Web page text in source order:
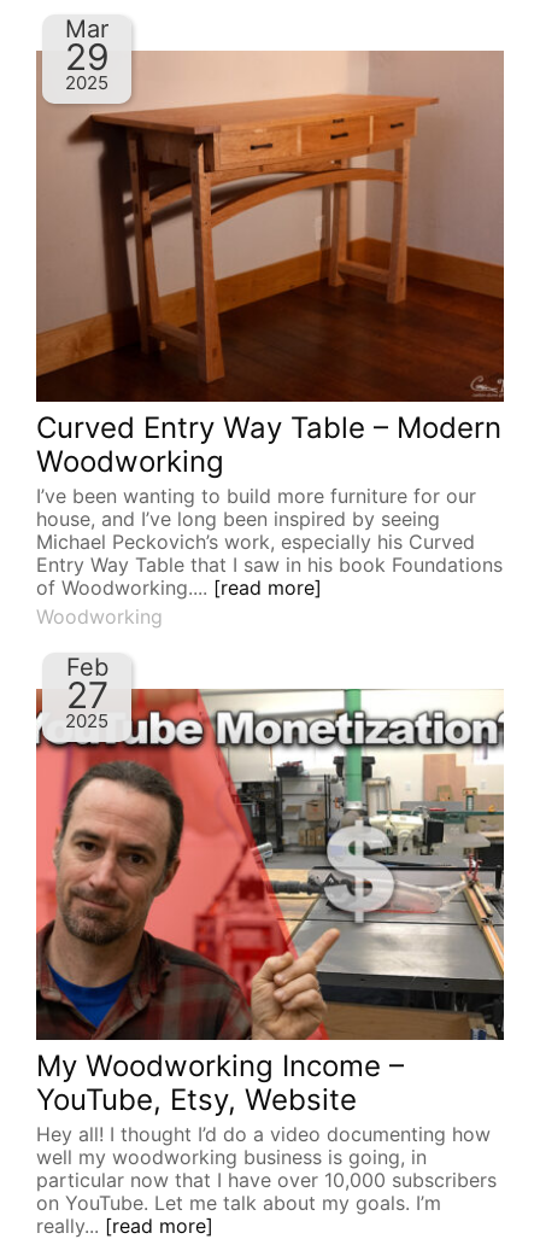
Curved Entry Way Table – Modern
Woodworking
I’ve been wanting to build more furniture for our
house, and I’ve long been inspired by seeing
Michael Peckovich’s work, especially his Curved
Entry Way Table that I saw in his book Foundations
of Woodworking.... [read more]
Woodworking
Mar
29
2025
My Woodworking Income –
YouTube, Etsy, Website
Hey all! I thought I’d do a video documenting how
well my woodworking business is going, in
particular now that I have over 10,000 subscribers
on YouTube. Let me talk about my goals. I’m
really... [read more]
Feb
27
2025